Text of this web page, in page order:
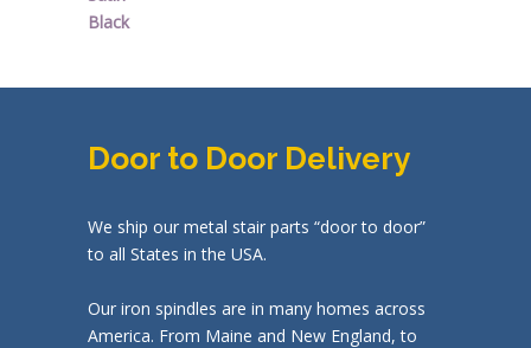
Door to Door Delivery
We ship our metal stair parts “door to door”
to all States in the USA.
Our iron spindles are in many homes across
America. From Maine and New England, to